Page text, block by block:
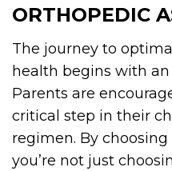
ORTHOPEDIC
The journey to
health begins with an
Parents are
critical step in their
regimen. By choosing
you’re not just